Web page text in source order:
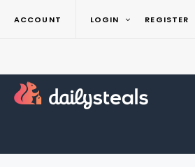
ACCOUNT LOGIN REGISTER